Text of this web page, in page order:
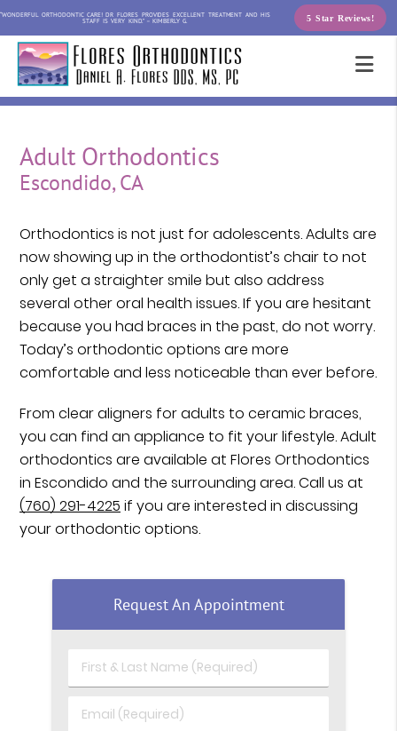
“WONDERFUL ORTHODONTIC CARE! DR FLORES PROVIDES EXCELLENT TREATMENT AND HIS
STAFF IS VERY KIND.” – KIMBERLY G. 5 Star Reviews!
Adult Orthodontics
Escondido, CA
Orthodontics is not just for adolescents. Adults are
now showing up in the orthodontist’s chair to not
only get a straighter smile but also address
several other oral health issues. If you are hesitant
because you had braces in the past, do not worry.
Today’s orthodontic options are more
comfortable and less noticeable than ever before.
From clear aligners for adults to ceramic braces,
you can find an appliance to fit your lifestyle. Adult
orthodontics are available at Flores Orthodontics
in Escondido and the surrounding area. Call us at
(760) 291-4225 if you are interested in discussing
your orthodontic options.
Request An Appointment
First & Last Name (Required)
Email (Required)